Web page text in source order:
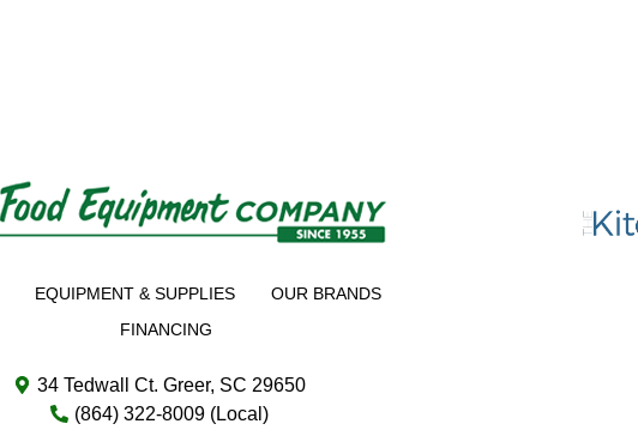
EQUIPMENT & SUPPLIES
OUR BRANDS
FINANCING
34 Tedwall Ct. Greer, SC 29650
(864) 322-8009 (Local)